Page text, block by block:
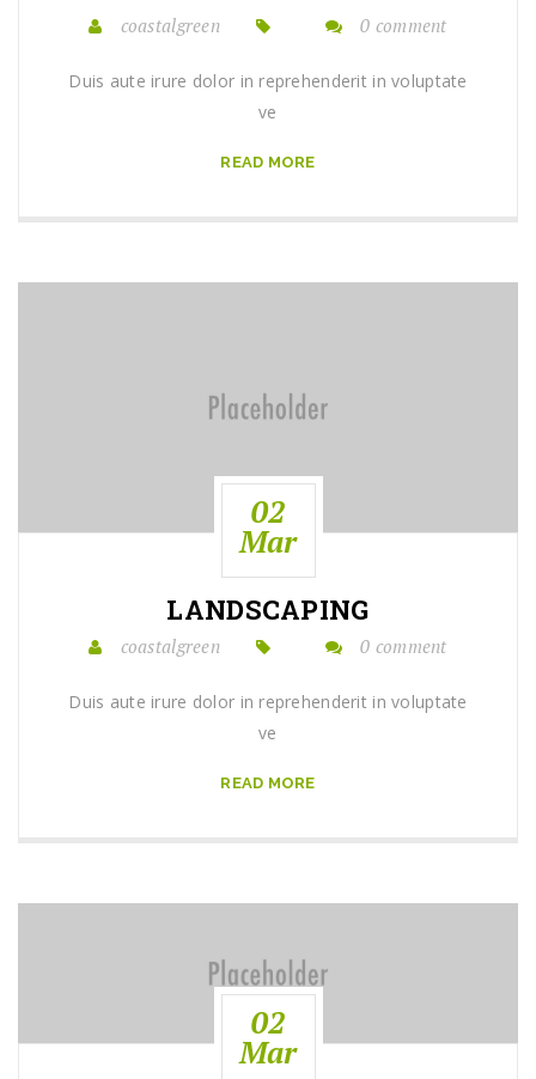
coastalgreen 0 comment
Duis aute irure dolor in reprehenderit in voluptate
ve
READ MORE
02
Mar
LANDSCAPING
coastalgreen 0 comment
Duis aute irure dolor in reprehenderit in voluptate
ve
READ MORE
02
Mar